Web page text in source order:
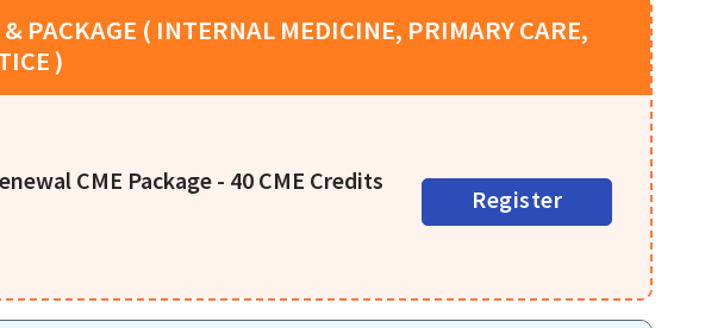
& PACKAGE ( INTERNAL MEDICINE, PRIMARY CARE,
)
CME Package - 40 CME Credits
Register